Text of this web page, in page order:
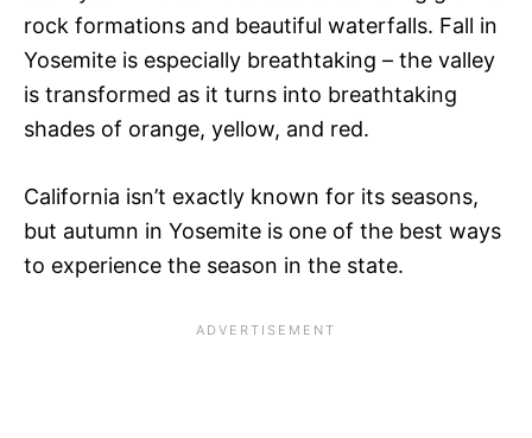
rock formations and beautiful waterfalls. Fall in
Yosemite is especially breathtaking – the valley
is transformed as it turns into breathtaking
shades of orange, yellow, and red.
California isn’t exactly known for its seasons,
but autumn in Yosemite is one of the best ways
to experience the season in the state.